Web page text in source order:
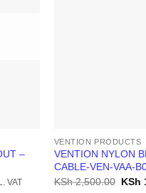
–
VAT
VENTION PRODUCTS
VENTION NYLON
CABLE-VEN-VAA-
KSh2,500.00 KSh